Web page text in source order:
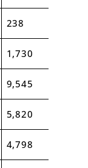
238
1,730
9,545
5,820
4,798